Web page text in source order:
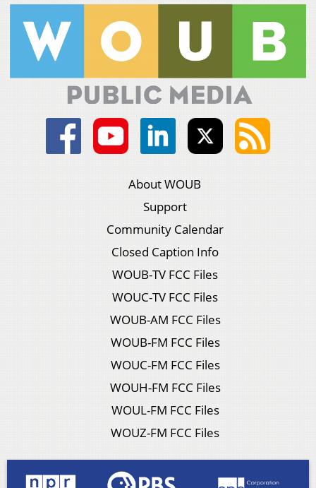
About WOUB
Support
Community Calendar
Closed Caption Info
WOUB-TV FCC Files
WOUC-TV FCC Files
WOUB-AM FCC Files
WOUB-FM FCC Files
WOUC-FM FCC Files
WOUH-FM FCC Files
WOUL-FM FCC Files
WOUZ-FM FCC Files